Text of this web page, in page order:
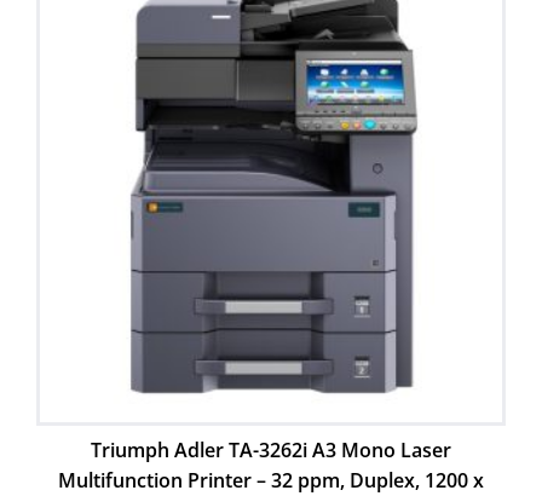
Triumph Adler TA-3262i A3 Mono Laser
Multifunction Printer – 32 ppm, Duplex, 1200 x